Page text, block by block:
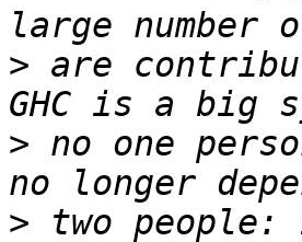
> are
> no one
> two people: